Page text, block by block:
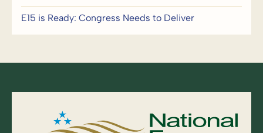
E15 is Ready: Congress Needs to Deliver